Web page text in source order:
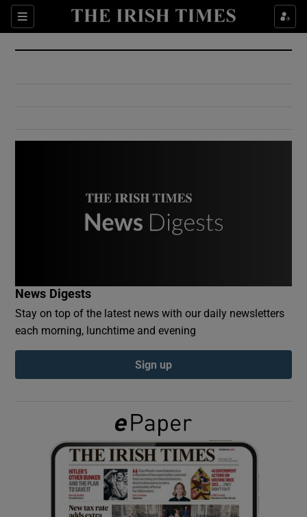
Sections
Show Culture sub sections
Show Environment sub sections
Show Podcasts sub sections
Show Gaeilge sub sections
Show History sub sections
News Digests
Stay on top of the latest news with our daily newsletters
each morning, lunchtime and evening
Sign up